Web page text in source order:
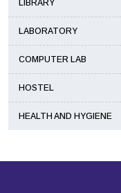
LIBRARY
LABORATORY
COMPUTER LAB
HOSTEL
HEALTH AND HYGIENE